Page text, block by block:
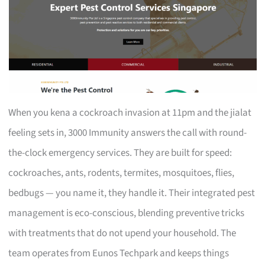
When you kena a cockroach invasion at 11pm and the jialat
feeling sets in, 3000 Immunity answers the call with round-
the-clock emergency services. They are built for speed:
cockroaches, ants, rodents, termites, mosquitoes, flies,
bedbugs — you name it, they handle it. Their integrated pest
management is eco-conscious, blending preventive tricks
with treatments that do not upend your household. The
team operates from Eunos Techpark and keeps things